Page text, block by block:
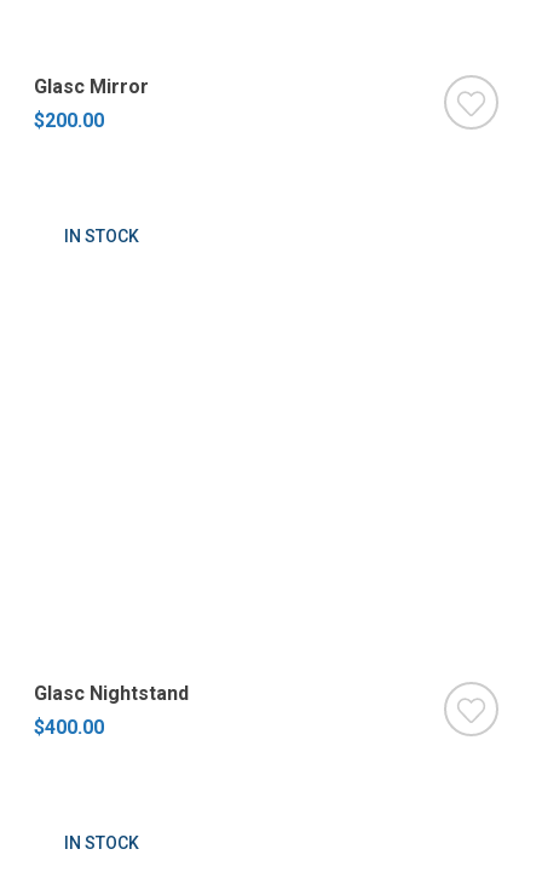
Glasc Mirror
$200.00
IN STOCK
Glasc Nightstand
$400.00
IN STOCK